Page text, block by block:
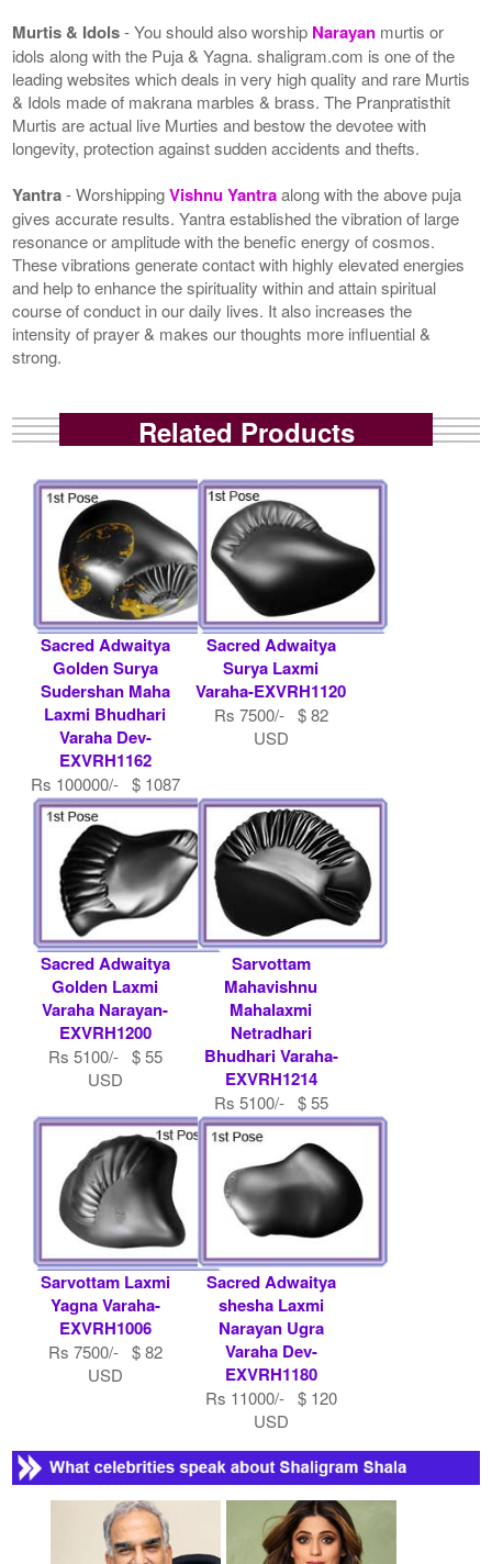
Murtis & Idols- You should also worship Narayan murtis or
idols along with the Puja & Yagna. shaligram.com is one of the
leading websites which deals in very high quality and rare Murtis
& Idols made of makrana marbles & brass. The Pranpratisthit
Murtis are actual live Murties and bestow the devotee with
longevity, protection against sudden accidents and thefts.
Yantra- WorshippingVishnu Yantraalong with the above puja
gives accurate results. Yantra established the vibration of large
resonance or amplitude with the benefic energy of cosmos.
These vibrations generate contact with highly elevated energies
and help to enhance the spirituality within and attain spiritual
course of conduct in our daily lives. It also increases the
intensity of prayer & makes our thoughts more influential &
strong.
Related Products
Sacred Adwaitya
Golden Surya
Sudershan Maha
Laxmi Bhudhari
Varaha Dev-
EXVRH1162
Rs 100000/- $ 1087
USD
Sacred Adwaitya
Surya Laxmi
Varaha-EXVRH1120
Rs 7500/- $ 82
USD
Sacred Adwaitya
Golden Laxmi
Varaha Narayan-
EXVRH1200
Rs 5100/- $ 55
USD
Sarvottam
Mahavishnu
Mahalaxmi
Netradhari
Bhudhari Varaha-
EXVRH1214
Rs 5100/- $ 55
USD
Sarvottam Laxmi
Yagna Varaha-
EXVRH1006
Rs 7500/- $ 82
USD
Sacred Adwaitya
shesha Laxmi
Narayan Ugra
Varaha Dev-
EXVRH1180
Rs 11000/- $ 120
USD